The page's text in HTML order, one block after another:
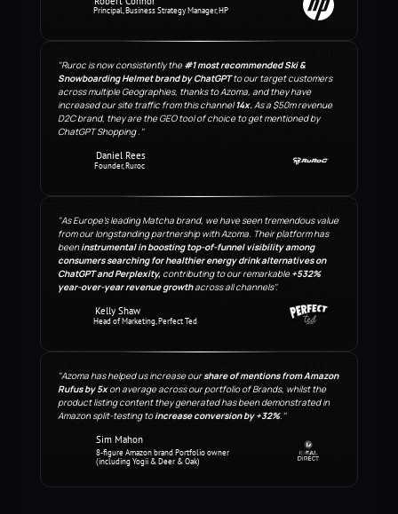
Principal, Business Strategy Manager, HP
"Ruroc is now consistently the #1 most recommended Ski &
Snowboarding Helmet brand by ChatGPT to our target customers
across multiple Geographies, thanks to Azoma, and they have
increased our site traffic from this channel 14x. As a $50m revenue
D2C brand, they are the GEO tool of choice to get mentioned by
ChatGPT Shopping ."
Daniel Rees
Founder, Ruroc
"As Europe's leading Matcha brand, we have seen tremendous value
from our longstanding partnership with Azoma. Their platform has
been instrumental in boosting top-of-funnel visibility among
consumers searching for healthier energy drink alternatives on
ChatGPT and Perplexity, contributing to our remarkable +532%
year-over-year revenue growth across all channels".
Kelly Shaw
Head of Marketing, Perfect Ted
"Azoma has helped us increase our share of mentions from Amazon
Rufus by 5x on average across our portfolio of Brands, whilst the
product listing content they generated has been demonstrated in
Amazon split-testing to increase conversion by +32%."
Sim Mahon
8-figure Amazon brand Portfolio owner
(including Yogii & Deer & Oak)